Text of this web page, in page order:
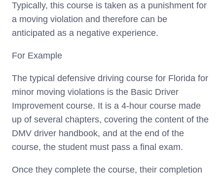
Typically, this course is taken as a punishment for
a moving violation and therefore can be
anticipated as a negative experience.
For Example
The typical defensive driving course for Florida for
minor moving violations is the Basic Driver
Improvement course. It is a 4-hour course made
up of several chapters, covering the content of the
DMV driver handbook, and at the end of the
course, the student must pass a final exam.
Once they complete the course, their completion